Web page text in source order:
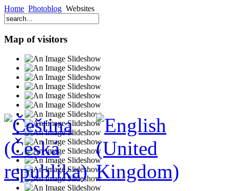
Home Photoblog Websites
Map of visitors